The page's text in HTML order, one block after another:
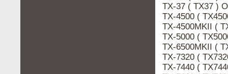
TX-37 ( TX37 )
TX-4500 (
TX-4500MKII (
TX-5000 (
TX-6500MKII (
TX-7320 (
TX-7440 (